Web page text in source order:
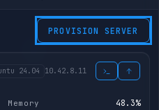
PROVISION SERVER
24.04 10.42.8.11
Memory 51.8%